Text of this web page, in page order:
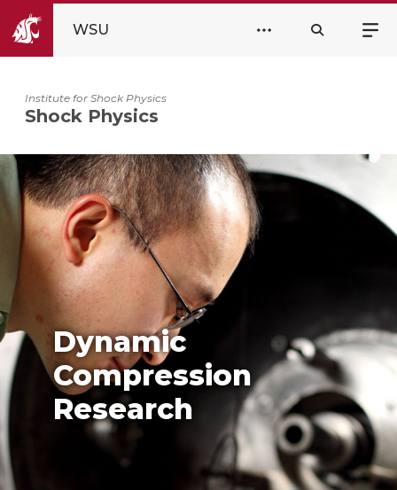
WSU
Institute for Shock Physics
Shock Physics
Dynamic
Compression
Research